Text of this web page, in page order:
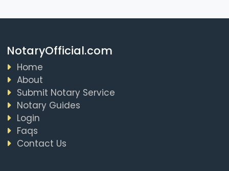
NotaryOfficial.com
Home
About
Submit Notary Service
Notary Guides
Login
Faqs
Contact Us